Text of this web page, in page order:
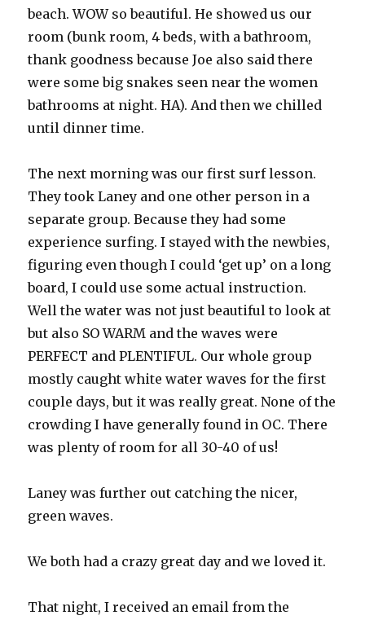
beach. WOW so beautiful. He showed us our
room (bunk room, 4 beds, with a bathroom,
thank goodness because Joe also said there
were some big snakes seen near the women
bathrooms at night. HA). And then we chilled
until dinner time.
The next morning was our first surf lesson.
They took Laney and one other person in a
separate group. Because they had some
experience surfing. I stayed with the newbies,
figuring even though I could ‘get up’ on a long
board, I could use some actual instruction.
Well the water was not just beautiful to look at
but also SO WARM and the waves were
PERFECT and PLENTIFUL. Our whole group
mostly caught white water waves for the first
couple days, but it was really great. None of the
crowding I have generally found in OC. There
was plenty of room for all 30-40 of us!
Laney was further out catching the nicer,
green waves.
We both had a crazy great day and we loved it.
That night, I received an email from the